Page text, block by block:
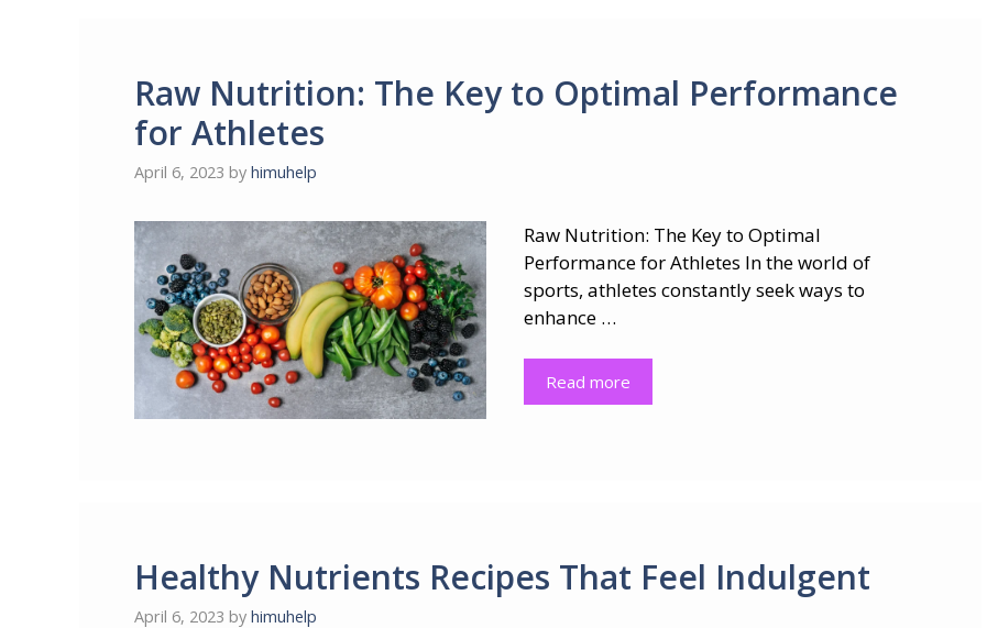
Raw Nutrition: The Key to Optimal Performance
for Athletes
April 6, 2023 by himuhelp
Raw Nutrition: The Key to Optimal
Performance for Athletes In the world of
sports, athletes constantly seek ways to
enhance …
Read more
Healthy Nutrients Recipes That Feel Indulgent
April 6, 2023 by himuhelp